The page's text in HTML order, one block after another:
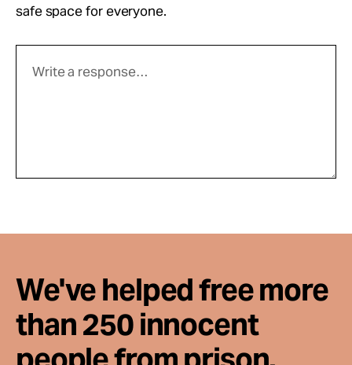
safe space for everyone.
We've helped free more
than 250 innocent